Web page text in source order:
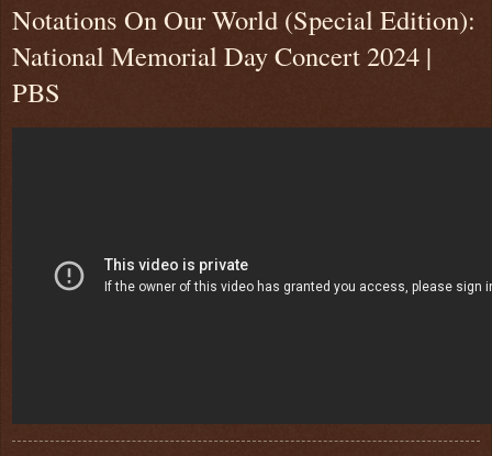
Notations On Our World (Special Edition):
National Memorial Day Concert 2024 |
PBS